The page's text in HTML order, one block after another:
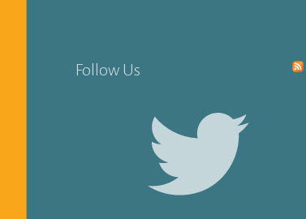
Follow Us